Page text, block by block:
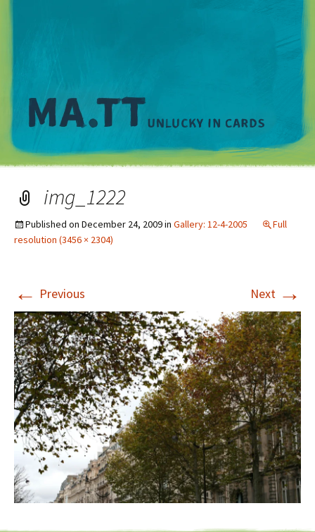
img_1222
Published on December 24, 2009in Gallery: 12-4-2005
Full
resolution (3456 × 2304)
← Previous Next →